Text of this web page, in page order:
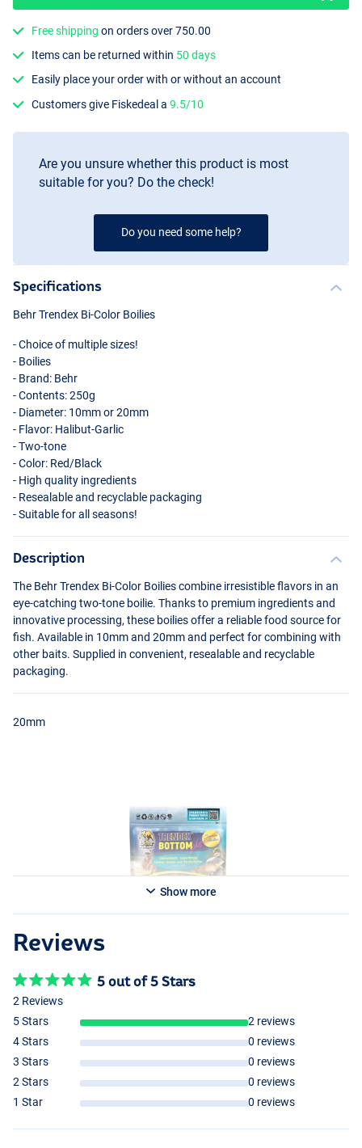
Free shipping on orders over 750.00
Items can be returned within 50 days
Easily place your order with or without an account
Customers give Fiskedeal a9.5/10
Are you unsure whether this product is most
suitable for you? Do the check!
Do you need some help?
Specifications
Behr Trendex Bi-Color Boilies
- Choice of multiple sizes!
- Boilies
- Brand: Behr
- Contents: 250g
- Diameter: 10mm or 20mm
- Flavor: Halibut-Garlic
- Two-tone
- Color: Red/Black
- High quality ingredients
- Resealable and recyclable packaging
- Suitable for all seasons!
Description
The Behr Trendex Bi-Color Boilies combine irresistible flavors in an
eye-catching two-tone boilie. Thanks to premium ingredients and
innovative processing, these boilies offer a reliable food source for
fish. Available in 10mm and 20mm and perfect for combining with
other baits. Supplied in convenient, resealable and recyclable
packaging.
20mm
Show more
Reviews
5 out of 5 Stars
2 Reviews
5 Stars
2 reviews
4 Stars
0 reviews
3 Stars
0 reviews
2 Stars
0 reviews
1 Star
0 reviews